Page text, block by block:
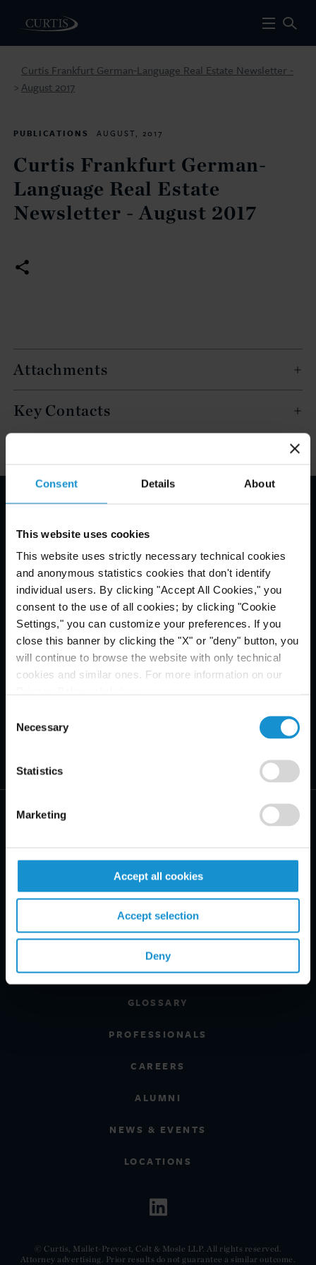
Consent Details About
This website uses cookies
This website uses strictly necessary technical cookies
and anonymous statistics cookies that don't identify
individual users. By clicking "Accept All Cookies," you
consent to the use of all cookies; by clicking "Cookie
Settings," you can customize your preferences. If you
close this banner by clicking the "X" or "deny" button, you
will continue to browse the website with only technical
cookies and similar ones. For more information on our
Selection
Necessary
Statistics
Marketing
Accept all cookies
Accept selection
Deny
>
Curtis Frankfurt German-Language Real Estate Newsletter -
August 2017
PUBLICATIONS AUGUST, 2017
Curtis Frankfurt German-
Language Real Estate
Newsletter - August 2017
Attachments
Key Contacts
PRACTICE AREAS
REGIONS
CLIENT INSIGHTS
GLOSSARY
PROFESSIONALS
CAREERS
ALUMNI
NEWS & EVENTS
LOCATIONS
© Curtis, Mallet-Prevost, Colt & Mosle LLP. All rights reserved.
Attorney advertising. Prior results do not guarantee a similar outcome.